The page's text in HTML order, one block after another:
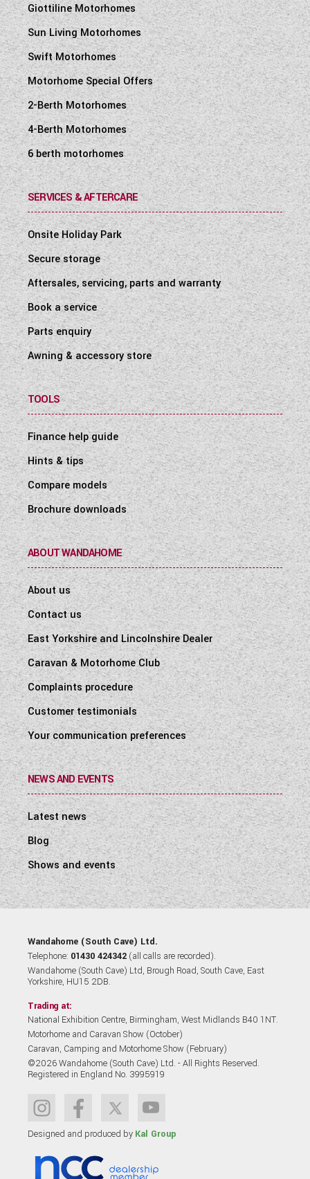
Giottiline Motorhomes
Sun Living Motorhomes
Swift Motorhomes
Motorhome Special Offers
2-Berth Motorhomes
4-Berth Motorhomes
6 berth motorhomes
SERVICES & AFTERCARE
Onsite Holiday Park
Secure storage
Aftersales, servicing, parts and warranty
Book a service
Parts enquiry
Awning & accessory store
TOOLS
Finance help guide
Hints & tips
Compare models
Brochure downloads
ABOUT WANDAHOME
About us
Contact us
East Yorkshire and Lincolnshire Dealer
Caravan & Motorhome Club
Complaints procedure
Customer testimonials
Your communication preferences
NEWS AND EVENTS
Latest news
Blog
Shows and events
Wandahome (South Cave) Ltd.
Telephone: 01430 424342 (all calls are recorded).
Wandahome (South Cave) Ltd, Brough Road, South Cave, East
Yorkshire, HU15 2DB.
Trading at:
National Exhibition Centre, Birmingham, West Midlands B40 1NT.
Motorhome and Caravan Show (October)
Caravan, Camping and Motorhome Show (February)
©2026 Wandahome (South Cave) Ltd. - All Rights Reserved.
Registered in England No. 3995919
Designed and produced by Kal Group